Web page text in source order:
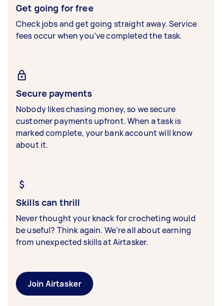
Get going for free
Check jobs and get going straight away. Service
fees occur when you’ve completed the task.
Secure payments
Nobody likes chasing money, so we secure
customer payments upfront. When a task is
marked complete, your bank account will know
about it.
Skills can thrill
Never thought your knack for crocheting would
be useful? Think again. We’re all about earning
from unexpected skills at Airtasker.
Join Airtasker